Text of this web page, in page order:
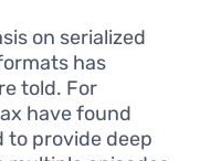
on serialized
has
told. For
have found
to provide deep